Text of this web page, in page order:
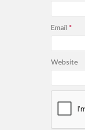
Email *
Website